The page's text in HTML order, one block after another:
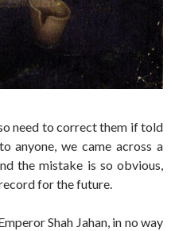
need to correct them if told
anyone, we came across a
the mistake is so obvious,
for the future.
Shah Jahan, in no way